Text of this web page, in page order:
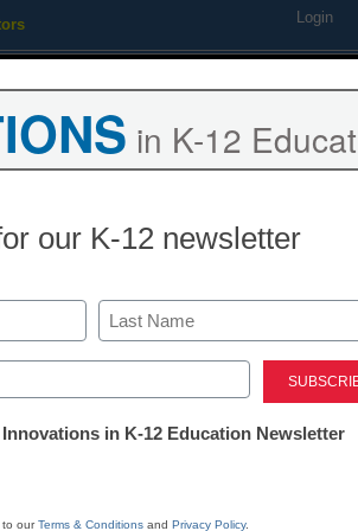
Login
Newsline
K12
Edlio
Launches
in K-12
our K-12 newsletter
Last
in K-12 Education Newsletter
to ourTerms & Conditions and Privacy Policy.